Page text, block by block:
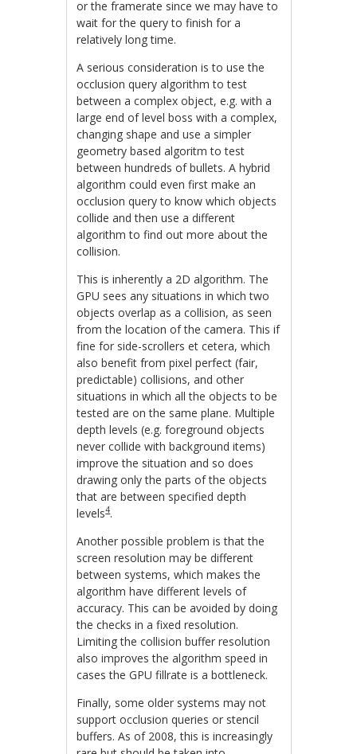
or the framerate since we may have to
wait for the query to finish for a
relatively long time.
A serious consideration is to use the
occlusion query algorithm to test
between a complex object, e.g. with a
large end of level boss with a complex,
changing shape and use a simpler
geometry based algoritm to test
between hundreds of bullets. A hybrid
algorithm could even first make an
occlusion query to know which objects
collide and then use a different
algorithm to find out more about the
collision.
This is inherently a 2D algorithm. The
GPU sees any situations in which two
objects overlap as a collision, as seen
from the location of the camera. This if
fine for side-scrollers et cetera, which
also benefit from pixel perfect (fair,
predictable) collisions, and other
situations in which all the objects to be
tested are on the same plane. Multiple
depth levels (e.g. foreground objects
never collide with background items)
improve the situation and so does
drawing only the parts of the objects
that are between specified depth
levels4.
Another possible problem is that the
screen resolution may be different
between systems, which makes the
algorithm have different levels of
accuracy. This can be avoided by doing
the checks in a fixed resolution.
Limiting the collision buffer resolution
also improves the algorithm speed in
cases the GPU fillrate is a bottleneck.
Finally, some older systems may not
support occlusion queries or stencil
buffers. As of 2008, this is increasingly